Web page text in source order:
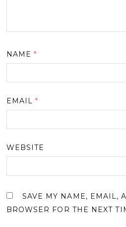
NAME*
EMAIL*
WEBSITE
SAVE MY NAME, EMAIL,
BROWSER FOR THE NEXT